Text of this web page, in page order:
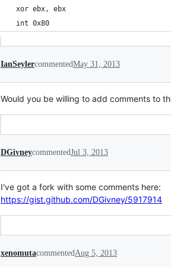
  xor ebx, ebx
  int 0x80
IanSeylercommentedMay 31, 2013
Would you be willing to add comments to
DGivneycommentedJul 3, 2013
I've got a fork with some comments here:
https://gist.github.com/DGivney/5917914
xenomutacommentedAug 5, 2013